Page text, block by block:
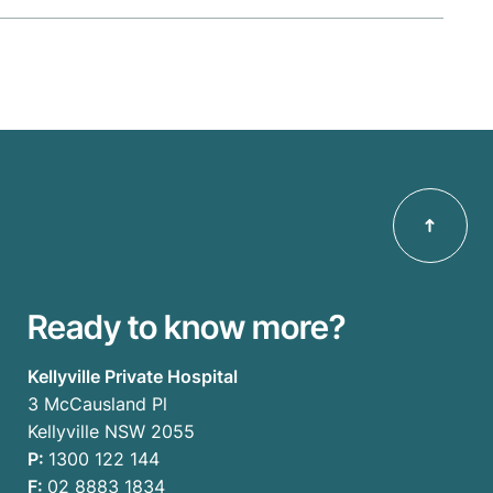
Ready to know more?
Kellyville Private Hospital
3 McCausland Pl
Kellyville NSW 2055
P: 1300 122 144
F: 02 8883 1834